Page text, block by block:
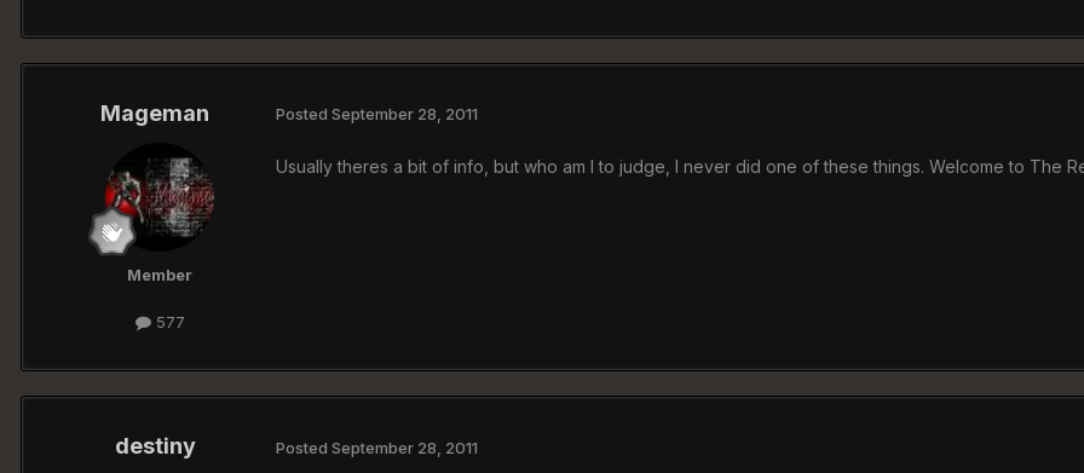
Mageman
Member
577
Posted September 28, 2011
Usually theres a bit of info, but who am I to judge, I never did one of these things. Welcome to The
destiny Posted September 28, 2011